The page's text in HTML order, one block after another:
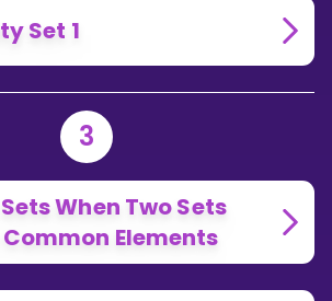
Set 1
3
When Two Sets
Elements